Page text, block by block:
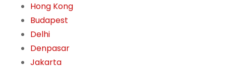
Hong Kong
Budapest
Delhi
Denpasar
Jakarta